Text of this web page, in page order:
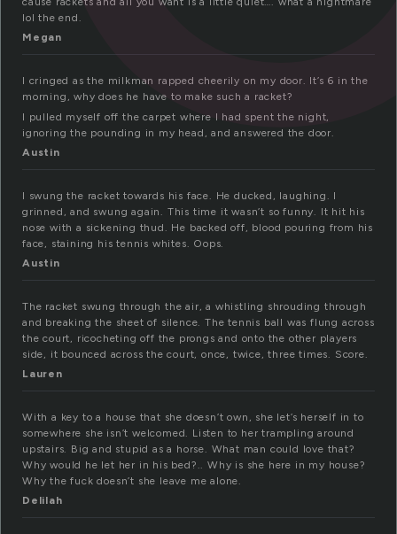
lol the end.
Megan
I cringed as the milkman rapped cheerily on my door. It’s 6 in the
morning, why does he have to make such a racket?
I pulled myself off the carpet where I had spent the night,
ignoring the pounding in my head, and answered the door.
Austin
I swung the racket towards his face. He ducked, laughing. I
grinned, and swung again. This time it wasn’t so funny. It hit his
nose with a sickening thud. He backed off, blood pouring from his
face, staining his tennis whites. Oops.
Austin
The racket swung through the air, a whistling shrouding through
and breaking the sheet of silence. The tennis ball was flung across
the court, ricocheting off the prongs and onto the other players
side, it bounced across the court, once, twice, three times. Score.
Lauren
With a key to a house that she doesn’t own, she let’s herself in to
somewhere she isn’t welcomed. Listen to her trampling around
upstairs. Big and stupid as a horse. What man could love that?
Why would he let her in his bed?.. Why is she here in my house?
Why the fuck doesn’t she leave me alone.
Delilah